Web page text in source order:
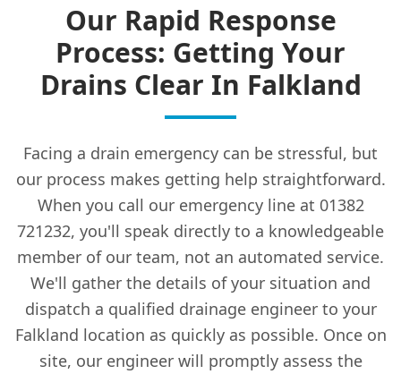
Our Rapid Response
Process: Getting Your
Drains Clear In Falkland
Facing a drain emergency can be stressful, but
our process makes getting help straightforward.
When you call our emergency line at 01382
721232, you'll speak directly to a knowledgeable
member of our team, not an automated service.
We'll gather the details of your situation and
dispatch a qualified drainage engineer to your
Falkland location as quickly as possible. Once on
site, our engineer will promptly assess the